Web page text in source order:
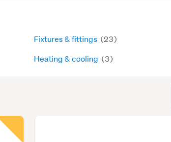
Fixtures & fittings (23)
Heating & cooling (3)